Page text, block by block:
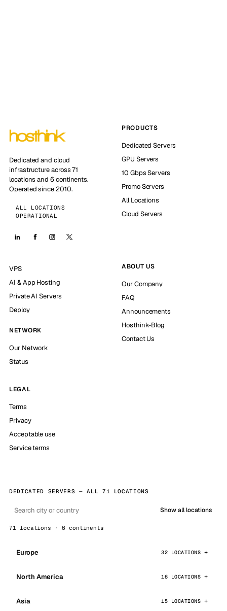
Dedicated and cloud
infrastructure across 71
locations and 6 continents.
Operated since 2010.
ALL LOCATIONS
OPERATIONAL
PRODUCTS
Dedicated Servers
GPU Servers
10 Gbps Servers
Promo Servers
All Locations
Cloud Servers
VPS
AI & App Hosting
Private AI Servers
Deploy
NETWORK
Our Network
Status
ABOUT US
Our Company
FAQ
Announcements
Hosthink-Blog
Contact Us
LEGAL
Terms
Privacy
Acceptable use
Service terms
DEDICATED SERVERS — ALL 71 LOCATIONS
Show all locations
71 locations · 6 continents
Europe 32 LOCATIONS
North America 16 LOCATIONS
Asia 15 LOCATIONS